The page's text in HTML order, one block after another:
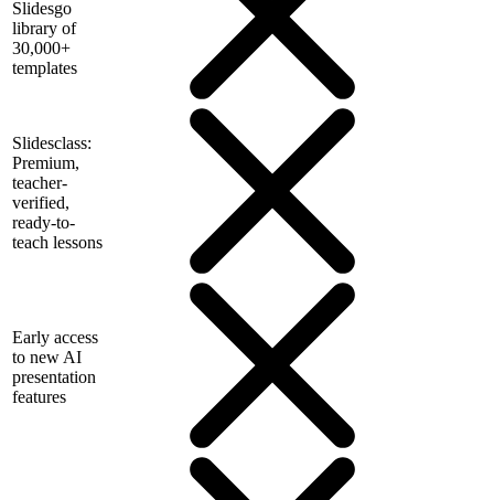
Slidesgo
library of
30,000+
templates
Slidesclass:
Premium,
teacher-
verified,
ready-to-
teach lessons
Early access
to new AI
presentation
features